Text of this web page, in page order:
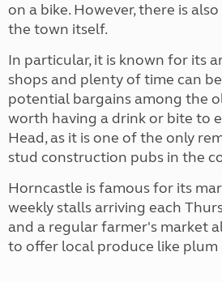
on a bike. However, there is
the town itself.
In particular, it is known for its
shops and plenty of time can
potential bargains among the
worth having a drink or bite to
Head, as it is one of the only
stud construction pubs in the
Horncastle is famous for its
weekly stalls arriving each
and a regular farmer's market
to offer local produce like plum